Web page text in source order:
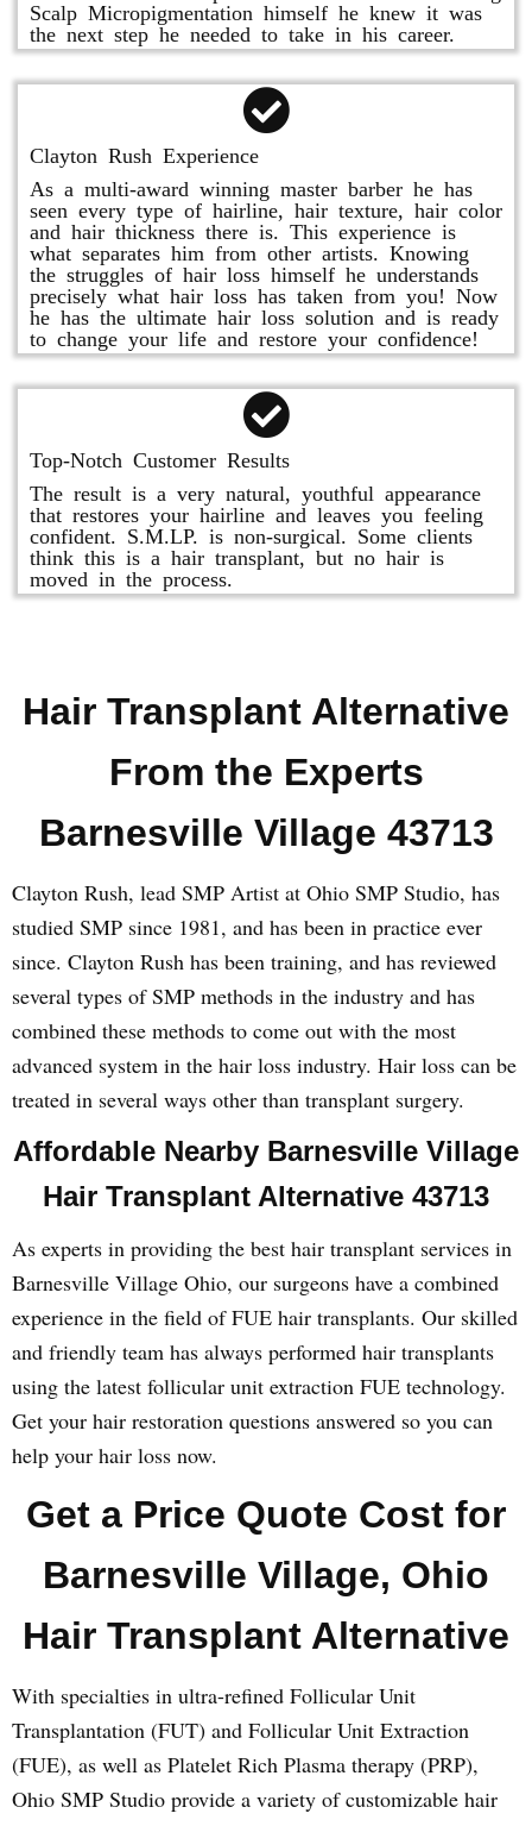
Scalp Micropigmentation himself he knew it was
the next step he needed to take in his career.
Clayton Rush Experience
As a multi-award winning master barber he has
seen every type of hairline, hair texture, hair color
and hair thickness there is. This experience is
what separates him from other artists. Knowing
the struggles of hair loss himself he understands
precisely what hair loss has taken from you! Now
he has the ultimate hair loss solution and is ready
to change your life and restore your confidence!
Top-Notch Customer Results
The result is a very natural, youthful appearance
that restores your hairline and leaves you feeling
confident. S.M.LP. is non-surgical. Some clients
think this is a hair transplant, but no hair is
moved in the process.
Hair Transplant Alternative
From the Experts
Barnesville Village 43713
Clayton Rush, lead SMP Artist at Ohio SMP Studio, has
studied SMP since 1981, and has been in practice ever
since. Clayton Rush has been training, and has reviewed
several types of SMP methods in the industry and has
combined these methods to come out with the most
advanced system in the hair loss industry. Hair loss can be
treated in several ways other than transplant surgery.
Affordable Nearby Barnesville Village
Hair Transplant Alternative 43713
As experts in providing the best hair transplant services in
Barnesville Village Ohio, our surgeons have a combined
experience in the field of FUE hair transplants. Our skilled
and friendly team has always performed hair transplants
using the latest follicular unit extraction FUE technology.
Get your hair restoration questions answered so you can
help your hair loss now.
Get a Price Quote Cost for
Barnesville Village, Ohio
Hair Transplant Alternative
With specialties in ultra-refined Follicular Unit
Transplantation (FUT) and Follicular Unit Extraction
(FUE), as well as Platelet Rich Plasma therapy (PRP),
Ohio SMP Studio provide a variety of customizable hair